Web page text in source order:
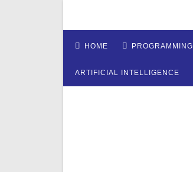
HOME PROGRAMMING
ARTIFICIAL INTELLIGENCE